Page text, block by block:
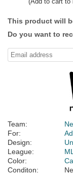
This product will
Do you want to
Team:
For:
Design:
League:
Color:
Conditon: